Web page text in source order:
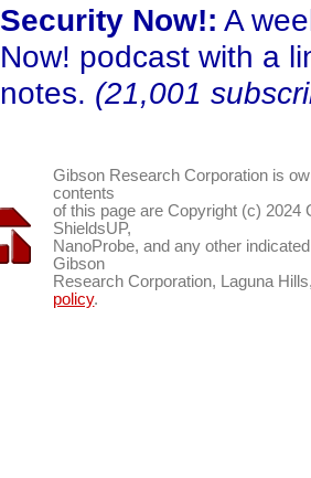
Security Now!: A
Now! podcast with a
notes. (21,001
Gibson Research Corporation is
contents
of this page are Copyright (c) 2024
ShieldsUP,
NanoProbe, and any other
Gibson
Research Corporation, Laguna
policy.